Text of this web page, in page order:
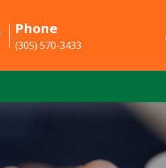
Phone
(305) 570-3433